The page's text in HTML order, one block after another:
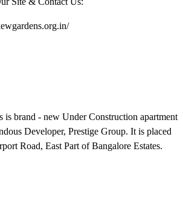
is brand - new Under Construction apartment
Developer, Prestige Group. It is placed
Road, East Part of Bangalore Estates.